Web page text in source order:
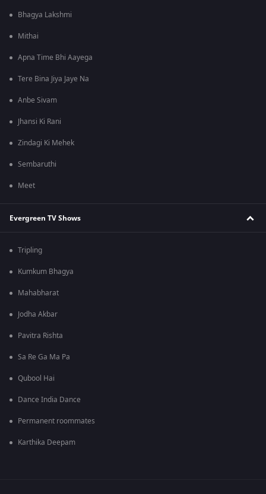
Bhagya Lakshmi
Mithai
Apna Time Bhi Aayega
Tere Bina Jiya Jaye Na
Anbe Sivam
Jhansi Ki Rani
Zindagi Ki Mehek
Sembaruthi
Meet
Evergreen TV Shows
Tripling
Kumkum Bhagya
Mahabharat
Jodha Akbar
Pavitra Rishta
Sa Re Ga Ma Pa
Qubool Hai
Dance India Dance
Permanent roommates
Karthika Deepam